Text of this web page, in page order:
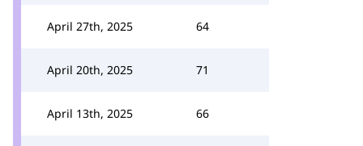
April 27th, 2025 64
April 20th, 2025 71
April 13th, 2025 66